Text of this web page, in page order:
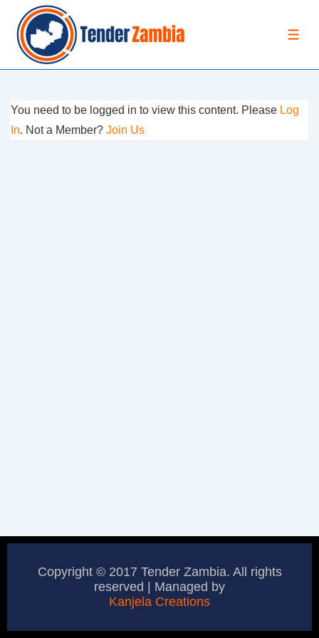
Skip
Main
You need to be logged in to view this content. Please Log
In. Not a Member? Join Us
Copyright © 2017 Tender Zambia. All rights
reserved | Managed by
Kanjela Creations